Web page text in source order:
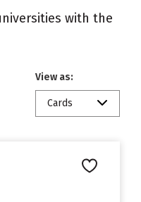
with the
View as:
Cards